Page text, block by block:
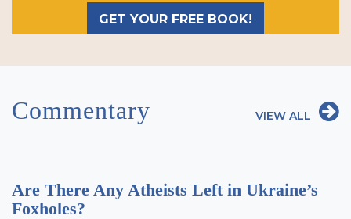
GET YOUR FREE BOOK!
Commentary VIEW ALL
Are There Any Atheists Left in Ukraine’s
Foxholes?